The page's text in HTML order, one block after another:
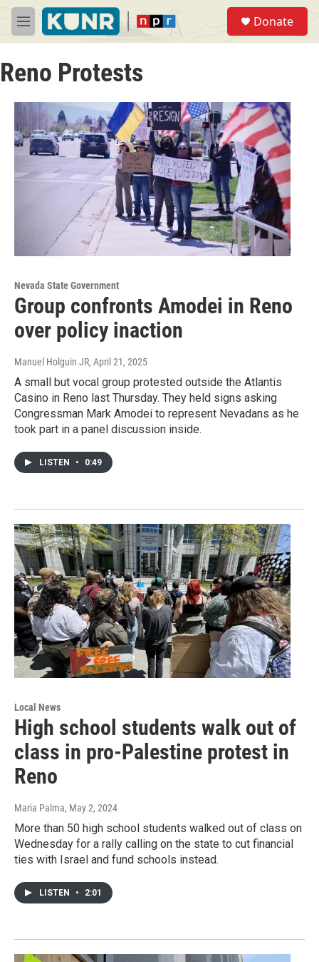
Skip to main content
M
e
u
Donate
Reno Protests
Nevada State Government
Group confronts Amodei in Reno
over policy inaction
Manuel Holguin JR, April 21, 2025
A small but vocal group protested outside the Atlantis
Casino in Reno last Thursday. They held signs asking
Congressman Mark Amodei to represent Nevadans as he
took part in a panel discussion inside.
LISTEN • 0:49
Local News
High school students walk out of
class in pro-Palestine protest in
Reno
Maria Palma, May 2, 2024
More than 50 high school students walked out of class on
Wednesday for a rally calling on the state to cut financial
ties with Israel and fund schools instead.
LISTEN • 2:01